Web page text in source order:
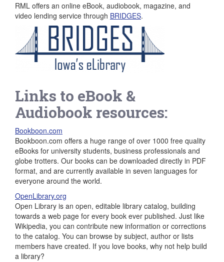
RML offers an online eBook, audiobook, magazine, and
video lending service through BRIDGES.
Links to eBook &
Audiobook resources:
Bookboon.com
Bookboon.com offers a huge range of over 1000 free quality
eBooks for university students, business professionals and
globe trotters. Our books can be downloaded directly in PDF
format, and are currently available in seven languages for
everyone around the world.
OpenLibrary.org
Open Library is an open, editable library catalog, building
towards a web page for every book ever published. Just like
Wikipedia, you can contribute new information or corrections
to the catalog. You can browse by subject, author or lists
members have created. If you love books, why not help build
a library?